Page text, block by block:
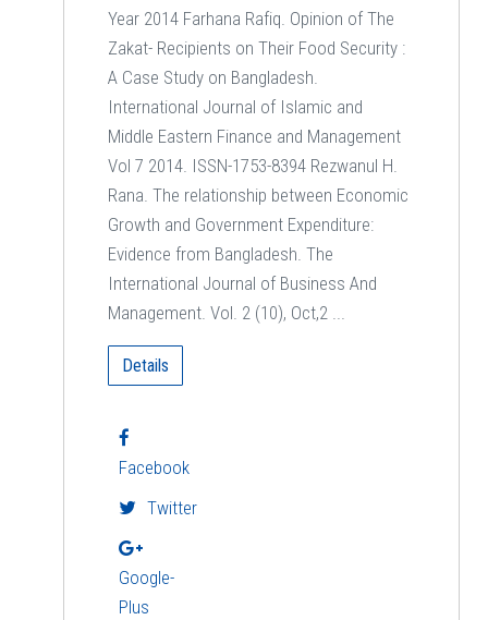
Year 2014 Farhana Rafiq. Opinion of The
Zakat- Recipients on Their Food Security :
A Case Study on Bangladesh.
International Journal of Islamic and
Middle Eastern Finance and Management
Vol 7 2014. ISSN-1753-8394 Rezwanul H.
Rana. The relationship between Economic
Growth and Government Expenditure:
Evidence from Bangladesh. The
International Journal of Business And
Management. Vol. 2 (10), Oct,2 ...
Details
Facebook
Twitter
Google-
Plus